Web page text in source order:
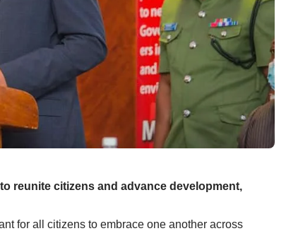
reunite citizens and advance development,
for all citizens to embrace one another across